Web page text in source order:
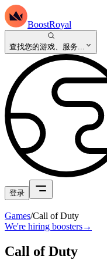
BoostRoyal
查找您的游戏、服务...
登录
Games/Call of Duty
We're hiring boosters→
Call of Duty